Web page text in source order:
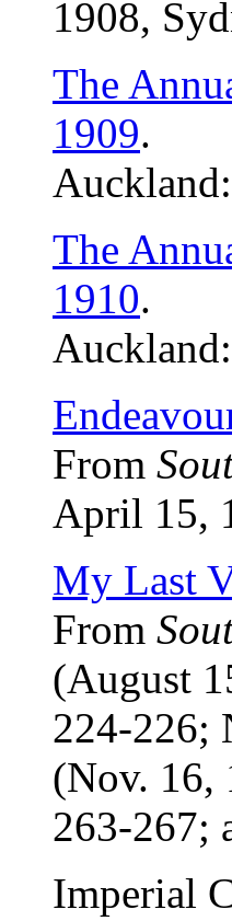
1908,
The
1909.
The
1910.
From
April 15,
My Last
From
(August
224-226;
(Nov. 16,
263-267;
Imperial